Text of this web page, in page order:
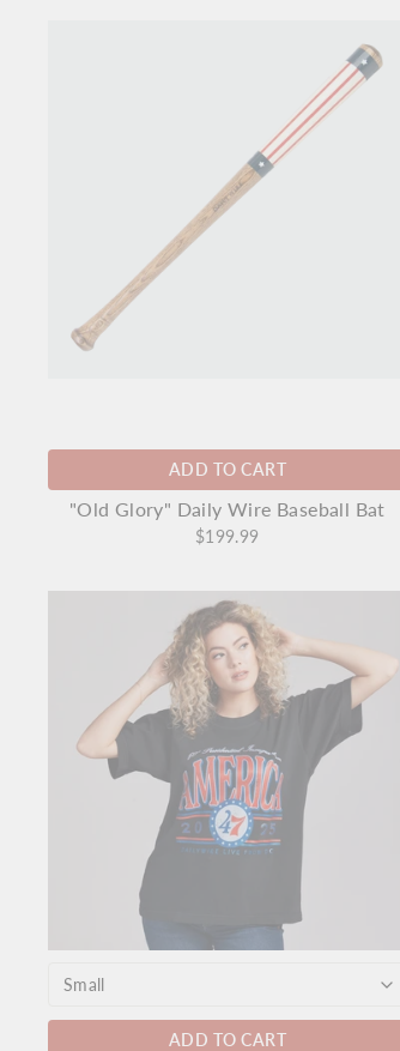
ADD TO CART
"Old Glory" Daily Wire Baseball Bat
$199.99
ADD TO CART